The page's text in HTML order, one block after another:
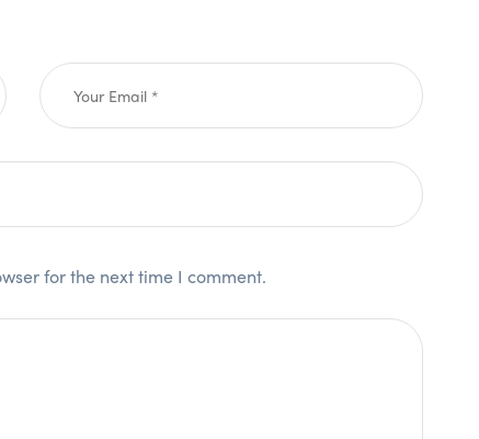
for the next time I comment.